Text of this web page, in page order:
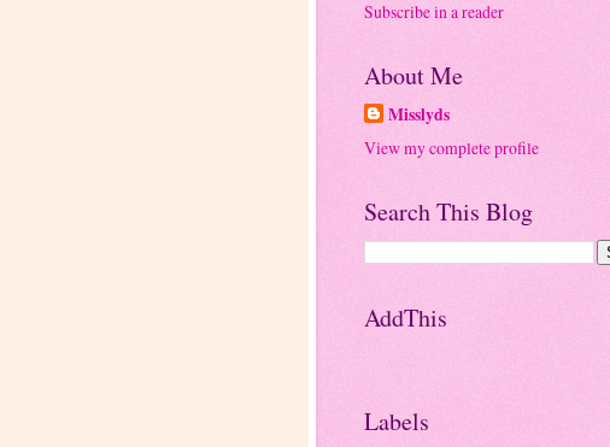
Subscribe in a reader
About Me
Misslyds
View my complete profile
Search This Blog
AddThis
Labels